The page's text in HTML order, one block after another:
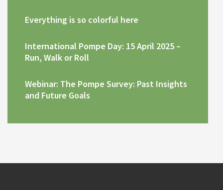
Everything is so colorful here
International Pompe Day: 15 April 2025 –
Run, Walk or Roll
Webinar: The Pompe Survey: Past Insights
and Future Goals